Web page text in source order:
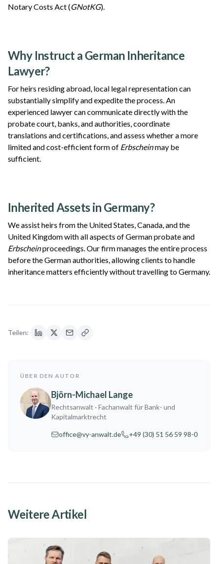
Notary Costs Act (GNotKG).
Why Instruct a German Inheritance
Lawyer?
For heirs residing abroad, local legal representation can
substantially simplify and expedite the process. An
experienced lawyer can communicate directly with the
probate court, banks, and authorities, coordinate
translations and certifications, and assess whether a more
limited and cost-efficient form of Erbscheinmay be
sufficient.
Inherited Assets in Germany?
We assist heirs from the United States, Canada, and the
United Kingdom with all aspects of German probate and
Erbscheinproceedings. Our firm manages the entire process
before the German authorities, allowing clients to handle
inheritance matters efficiently without travelling to Germany.
Teilen:
ÜBER DEN AUTOR
Björn-Michael Lange
Rechtsanwalt · Fachanwalt für Bank- und
Kapitalmarktrecht
office@vy-anwalt.de +49 (30) 51 56 59 98-0
Weitere Artikel